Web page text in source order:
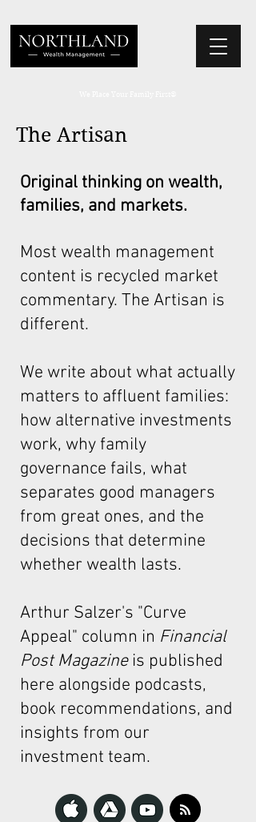
Original thinking on wealth,
families, and markets.
Most wealth management
content is recycled market
commentary. The Artisan is
different.
We write about what actually
matters to affluent families:
how alternative investments
work, why family
governance fails, what
separates good managers
from great ones, and the
decisions that determine
whether wealth lasts.
Arthur Salzer's "Curve
Appeal" column in Financial
Post Magazineis published
here alongside podcasts,
book recommendations, and
insights from our
investment team.
The Artisan